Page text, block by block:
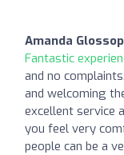
Amanda Glossop
Fantastic
and no
and welcoming
excellent service
you feel very
people can be a